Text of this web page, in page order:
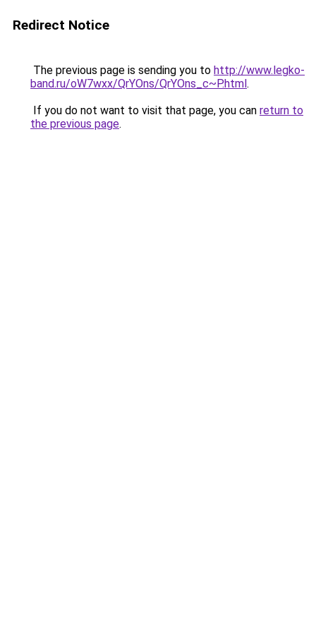
Redirect Notice
The previous page is sending you to http://www.legko-
band.ru/oW7wxx/QrYOns/QrYOns_c~P.html.
If you do not want to visit that page, you can return to
the previous page.